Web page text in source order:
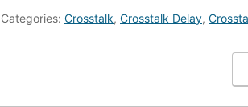
Categories: Crosstalk, Crosstalk Delay,